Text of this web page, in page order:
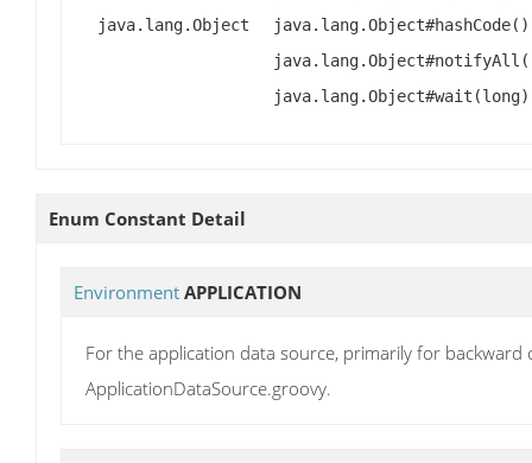
java.lang.Object
Enum Constant Detail
Environment APPLICATION
For the application data source, primarily for
ApplicationDataSource.groovy.